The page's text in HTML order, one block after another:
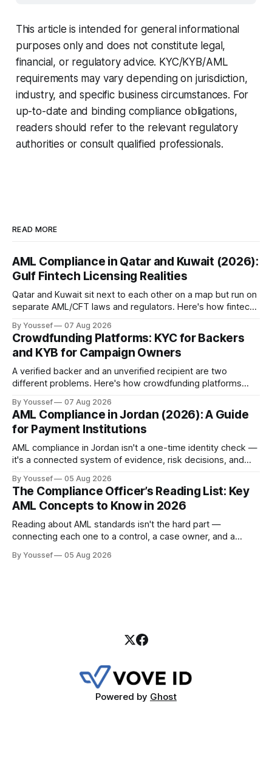
This article is intended for general informational
purposes only and does not constitute legal,
financial, or regulatory advice. KYC/KYB/AML
requirements may vary depending on jurisdiction,
industry, and specific business circumstances. For
up-to-date and binding compliance obligations,
readers should refer to the relevant regulatory
authorities or consult qualified professionals.
READ MORE
AML Compliance in Qatar and Kuwait (2026):
Gulf Fintech Licensing Realities
Qatar and Kuwait sit next to each other on a map but run on
separate AML/CFT laws and regulators. Here's how fintechs
one risky shortcut.
By Youssef 07 Aug 2026
Crowdfunding Platforms: KYC for Backers
and KYB for Campaign Owners
A verified backer and an unverified recipient are two
different problems. Here's how crowdfunding platforms
accountable case record.
By Youssef 07 Aug 2026
AML Compliance in Jordan (2026): A Guide
for Payment Institutions
AML compliance in Jordan isn't a one-time identity check —
it's a connected system of evidence, risk decisions, and
payment institutions build it.
By Youssef 05 Aug 2026
The Compliance Officer’s Reading List: Key
AML Concepts to Know in 2026
Reading about AML standards isn't the hard part —
connecting each one to a control, a case owner, and a
should start.
By Youssef 05 Aug 2026
Powered by Ghost